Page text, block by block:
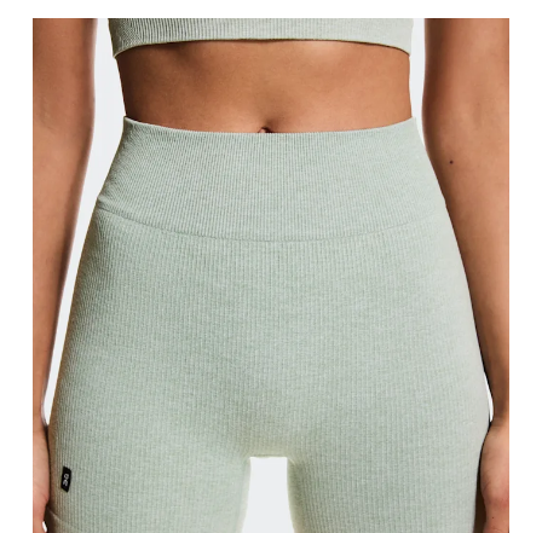
Waist
Measure around the natural waistline, which is
Measure around the fullest part of the hip.
Thigh
Stand with feet shoulder-width apart. Measure
Inseam
Stand with feet slightly apart, legs straight.